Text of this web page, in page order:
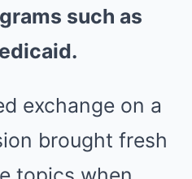
such as
exchange on a
brought fresh